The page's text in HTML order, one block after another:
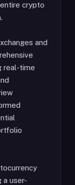
crypto
and
real-time
a user-